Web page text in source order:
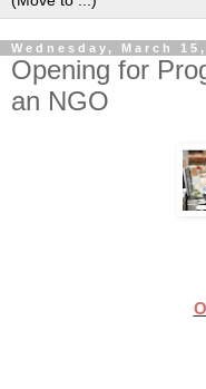
Wednesday, March
Opening for
an NGO